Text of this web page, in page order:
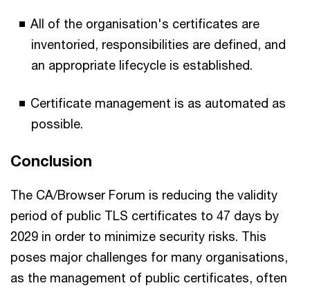
All of the organisation's certificates are
inventoried, responsibilities are defined, and
an appropriate lifecycle is established.
Certificate management is as automated as
possible.
Conclusion
The CA/Browser Forum is reducing the validity
period of public TLS certificates to 47 days by
2029 in order to minimize security risks. This
poses major challenges for many organisations,
as the management of public certificates, often